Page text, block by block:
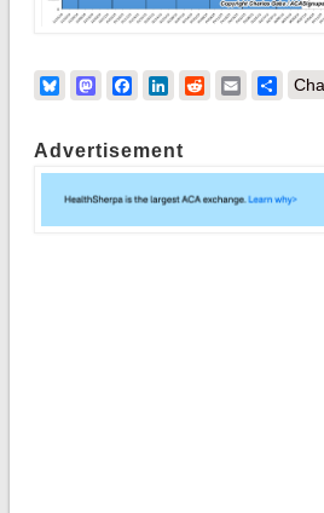
BlueskyMastodonFacebook
LinkedIn
RedditEmail
Advertisement